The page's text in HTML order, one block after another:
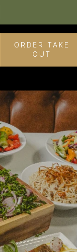
ORDER TAKE
OUT